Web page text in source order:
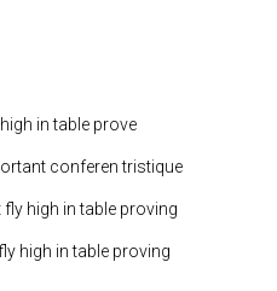
in table prove
conferen tristique
high in table proving
high in table proving